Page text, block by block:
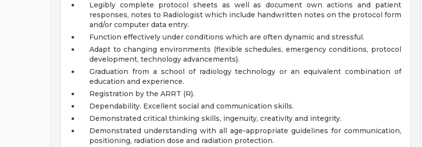
Legibly complete protocol sheets as well as document own actions and patient
responses, notes to Radiologist which include handwritten notes on the protocol form
and/or computer data entry.
Function effectively under conditions which are often dynamic and stressful.
Adapt to changing environments (flexible schedules, emergency conditions, protocol
development, technology advancements).
Graduation from a school of radiology technology or an equivalent combination of
education and experience.
Registration by the ARRT (R).
Dependability. Excellent social and communication skills.
Demonstrated critical thinking skills, ingenuity, creativity and integrity.
Demonstrated understanding with all age-appropriate guidelines for communication,
positioning, radiation dose and radiation protection.